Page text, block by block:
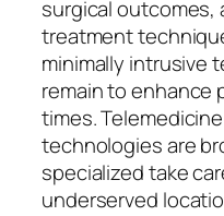
surgical outcomes,
treatment
minimally intrusive
remain to enhance
times.
technologies are
specialized take
underserved